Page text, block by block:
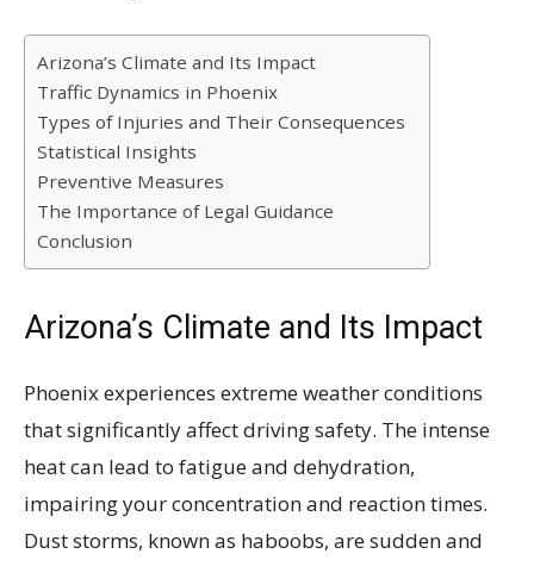
Arizona’s Climate and Its Impact
Traffic Dynamics in Phoenix
Types of Injuries and Their Consequences
Statistical Insights
Preventive Measures
The Importance of Legal Guidance
Conclusion
Arizona’s Climate and Its Impact
Phoenix experiences extreme weather conditions
that significantly affect driving safety. The intense
heat can lead to fatigue and dehydration,
impairing your concentration and reaction times.
Dust storms, known as haboobs, are sudden and